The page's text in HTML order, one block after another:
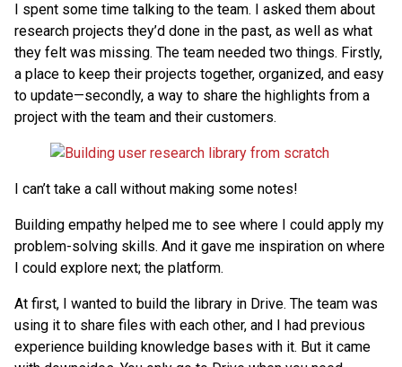
I spent some time talking to the team. I asked them about
research projects they’d done in the past, as well as what
they felt was missing. The team needed two things. Firstly,
a place to keep their projects together, organized, and easy
to update—secondly, a way to share the highlights from a
project with the team and their customers.
I can’t take a call without making some notes!
Building empathy helped me to see where I could apply my
problem-solving skills. And it gave me inspiration on where
I could explore next; the platform.
At first, I wanted to build the library in Drive. The team was
using it to share files with each other, and I had previous
experience building knowledge bases with it. But it came